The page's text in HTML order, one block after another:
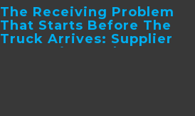
The Receiving Problem
That Starts Before The
Truck Arrives: Supplier
Integration And ...